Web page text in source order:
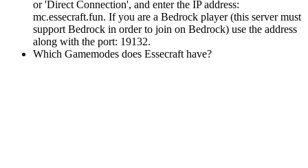
or 'Direct Connection', and enter the IP address:
mc.essecraft.fun. If you are a Bedrock player (this server must
support Bedrock in order to join on Bedrock) use the address
along with the port: 19132.
Which Gamemodes does Essecraft have?